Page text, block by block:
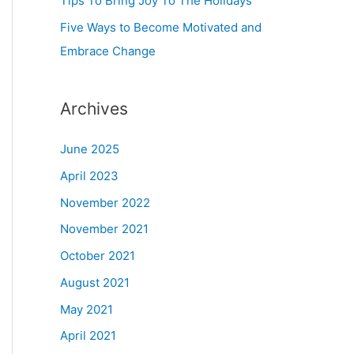
Five Ways to Become Motivated and
Embrace Change
Archives
June 2025
April 2023
November 2022
November 2021
October 2021
August 2021
May 2021
April 2021